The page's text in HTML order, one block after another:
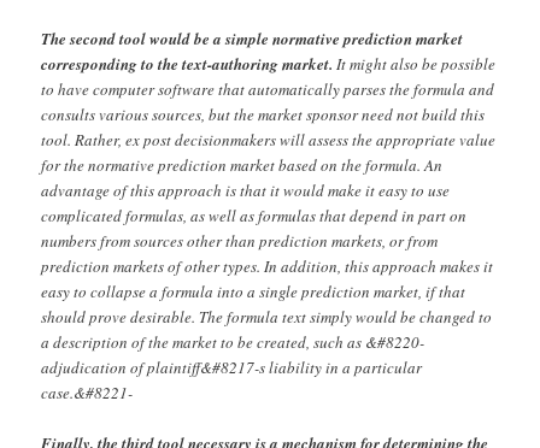
The second tool would be a simple normative prediction market
corresponding to the text-authoring market. It might also be possible
to have computer software that automatically parses the formula and
consults various sources, but the market sponsor need not build this
tool. Rather, ex post decisionmakers will assess the appropriate value
for the normative prediction market based on the formula. An
advantage of this approach is that it would make it easy to use
complicated formulas, as well as formulas that depend in part on
numbers from sources other than prediction markets, or from
prediction markets of other types. In addition, this approach makes it
easy to collapse a formula into a single prediction market, if that
should prove desirable. The formula text simply would be changed to
a description of the market to be created, such as &#8220-
adjudication of plaintiff&#8217-s liability in a particular
case.&#8221-
Finally, the third tool necessary is a mechanism for determining the